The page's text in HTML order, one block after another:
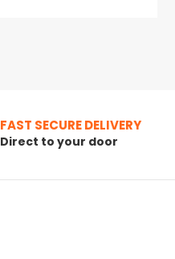
FAST SECURE DELIVERY
Direct to your door